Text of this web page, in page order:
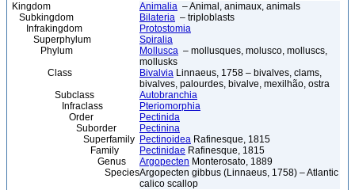
Kingdom Animalia – Animal, animaux, animals
Subkingdom
Bilateria – triploblasts
Infrakingdom
Protostomia
Superphylum
Spiralia
Phylum
Mollusca – mollusques, molusco, molluscs,
mollusks
Class
Bivalvia Linnaeus, 1758 – bivalves, clams,
bivalves, palourdes, bivalve, mexilhão, ostra
Subclass
Autobranchia
Infraclass
Pteriomorphia
Order
Pectinida
Suborder
Pectinina
Superfamily Pectinoidea Rafinesque, 1815
Family
Pectinidae Rafinesque, 1815
Genus
Argopecten Monterosato, 1889
SpeciesArgopecten gibbus (Linnaeus, 1758) – Atlantic
calico scallop